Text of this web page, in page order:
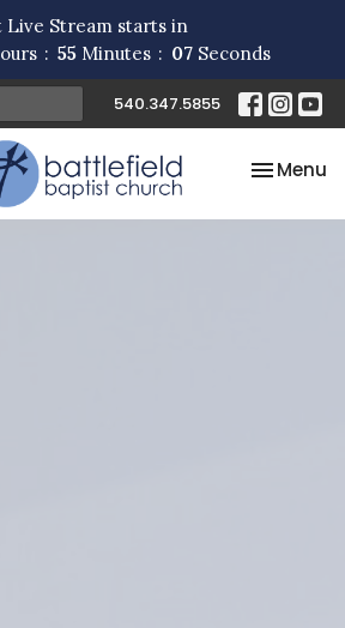
Live Stream starts in
55 Minutes 06 Seconds
540.347.5855
Toggle
Menu